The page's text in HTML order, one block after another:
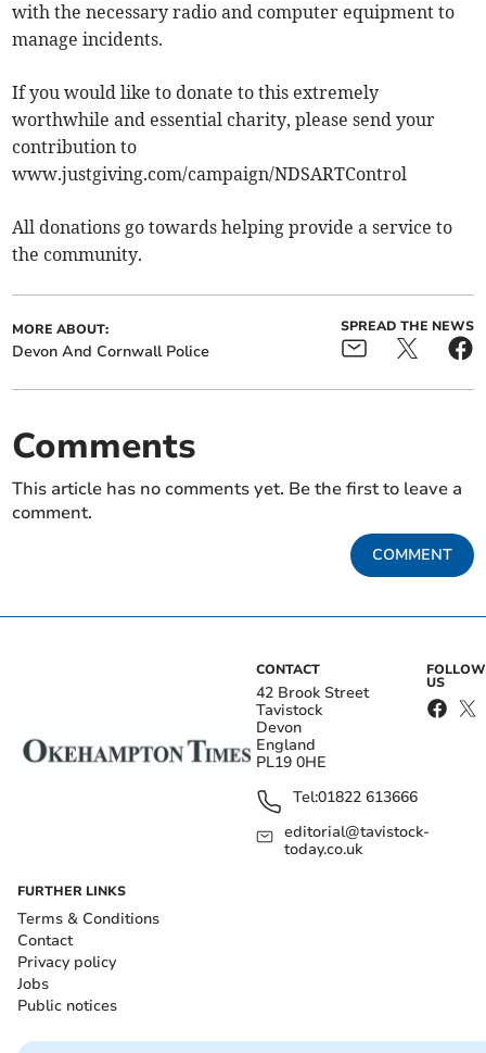
with the necessary radio and computer equipment to
manage incidents.
If you would like to donate to this extremely
worthwhile and essential charity, please send your
contribution to
www.justgiving.com/campaign/NDSARTControl
All donations go towards helping provide a service to
the community.
MORE ABOUT:
Devon And Cornwall Police
SPREAD THE NEWS
Comments
This article has no comments yet. Be the first to leave a
comment.
COMMENT
CONTACT
42 Brook Street
Tavistock
Devon
England
PL19 0HE
Tel:01822 613666
editorial@tavistock-
today.co.uk
FOLLOW
US
FURTHER LINKS
Terms & Conditions
Contact
Privacy policy
Jobs
Public notices